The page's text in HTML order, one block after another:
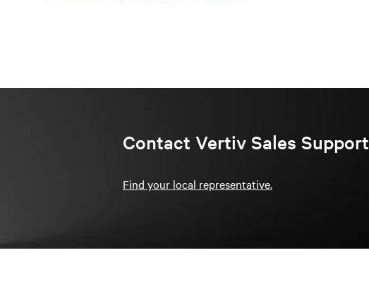
Contact Vertiv Sales Support
Find your local representative.